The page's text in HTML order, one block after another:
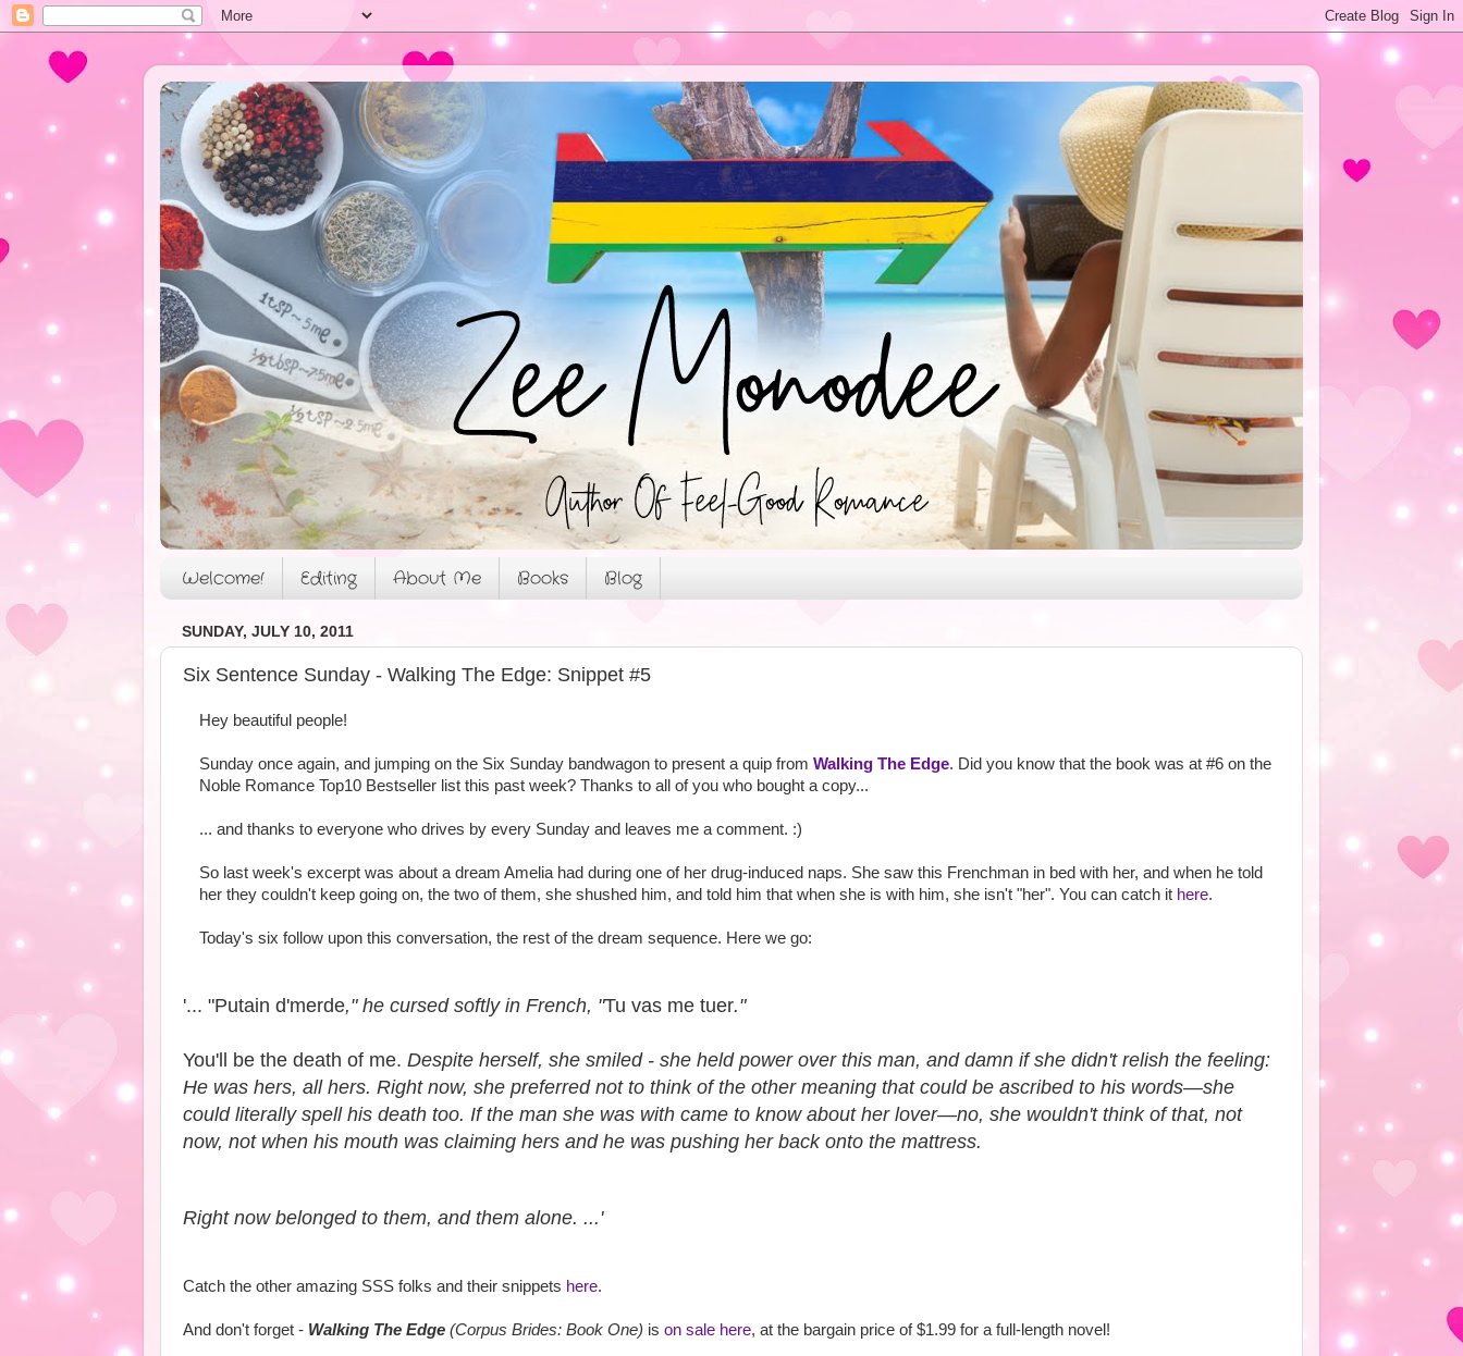
Welcome! Editing About Me Books Blog
SUNDAY, JULY 10, 2011
Six Sentence Sunday - Walking The Edge: Snippet #5
Hey beautiful people!
Sunday once again, and jumping on the Six Sunday bandwagon to present a quip from Walking The Edge. Did you know that the book was at #6 on the
Noble Romance Top10 Bestseller list this past week? Thanks to all of you who bought a copy...
... and thanks to everyone who drives by every Sunday and leaves me a comment. :)
So last week's excerpt was about a dream Amelia had during one of her drug-induced naps. She saw this Frenchman in bed with her, and when he told
her they couldn't keep going on, the two of them, she shushed him, and told him that when she is with him, she isn't "her". You can catch it here.
Today's six follow upon this conversation, the rest of the dream sequence. Here we go:
'... "Putain d'merde," he cursed softly in French, "Tu vas me tuer."
You'll be the death of me. Despite herself, she smiled - she held power over this man, and damn if she didn't relish the feeling:
He was hers, all hers. Right now, she preferred not to think of the other meaning that could be ascribed to his words—she
could literally spell his death too. If the man she was with came to know about her lover—no, she wouldn't think of that, not
now, not when his mouth was claiming hers and he was pushing her back onto the mattress.
Right now belonged to them, and them alone. ...'
Catch the other amazing SSS folks and their snippets here.
And don't forget - Walking The Edge (Corpus Brides: Book One) is on sale here, at the bargain price of $1.99 for a full-length novel!